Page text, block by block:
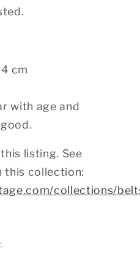
cm
with age and
listing. See
this collection:
collections/